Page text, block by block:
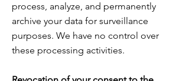
process, analyze, and permanently
archive your data for surveillance
purposes. We have no control over
these processing activities.